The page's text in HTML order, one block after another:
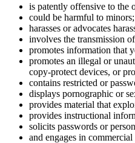
is patently offensive to the
could be harmful to minors;
harasses or advocates
involves the transmission
promotes information that
promotes an illegal or
copy-protect devices, or
contains restricted or
displays pornographic or
provides material that
provides instructional
solicits passwords or
and engages in